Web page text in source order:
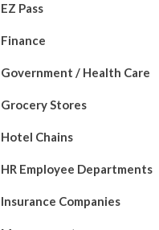
EZ Pass
Finance
Government / Health Care
Grocery Stores
Hotel Chains
HR Employee Departments
Insurance Companies